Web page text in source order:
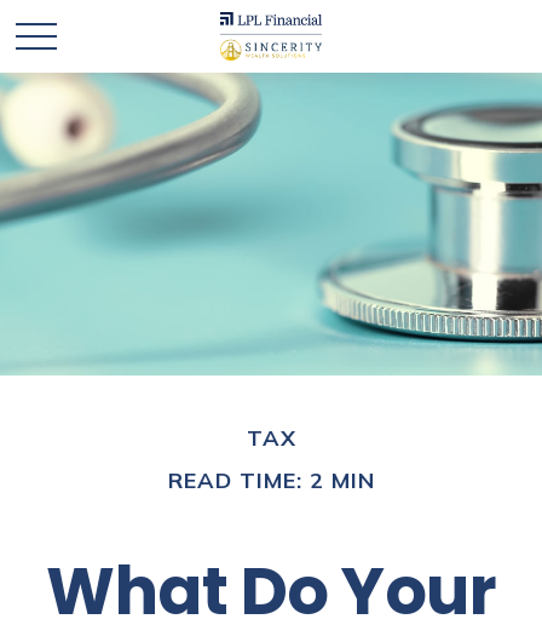
TAX
READ TIME: 2 MIN
What Do Your